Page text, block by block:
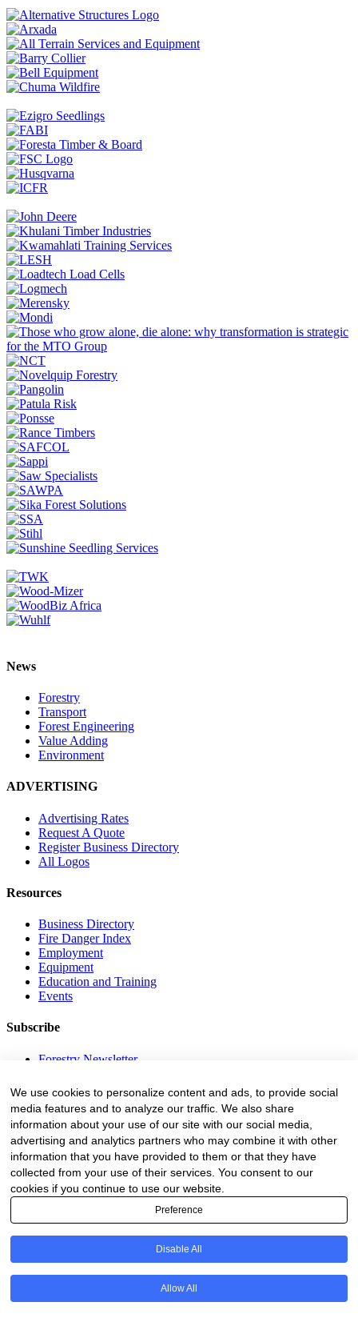
News
Forestry
Transport
Forest Engineering
Value Adding
Environment
ADVERTISING
Advertising Rates
Request A Quote
Register Business Directory
All Logos
Resources
Business Directory
Fire Danger Index
Employment
Equipment
Education and Training
Events
Subscribe
Forestry Newsletter
Job Vacancy Notifications
Fevertree Media (Pty) Ltd offers PR, advertising and marketing
across its 3 industry specific web platforms; www.forestry.co.za,
www.timber.co.za and www.fevertreeemployment.co.za We have
thorough knowledge of the industry, its businesses, people, products
and services and are proud to have been working with and
marketing companies, big and small, across the value chain for the
past 24 years.
We use cookies to personalize content and ads, to provide social
media features and to analyze our traffic. We also share
information about your use of our site with our social media,
advertising and analytics partners who may combine it with other
information that you have provided to them or that they have
collected from your use of their services. You consent to our
cookies if you continue to use our website.
Preference
Disable All
Allow All